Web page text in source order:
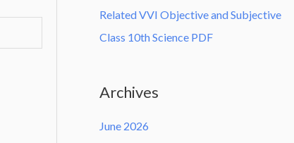
Related VVI Objective and Subjective
Class 10th Science PDF
Archives
June 2026